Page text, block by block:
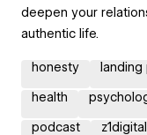
deepen your
authentic life.
honesty landing
health
podcast z1digital